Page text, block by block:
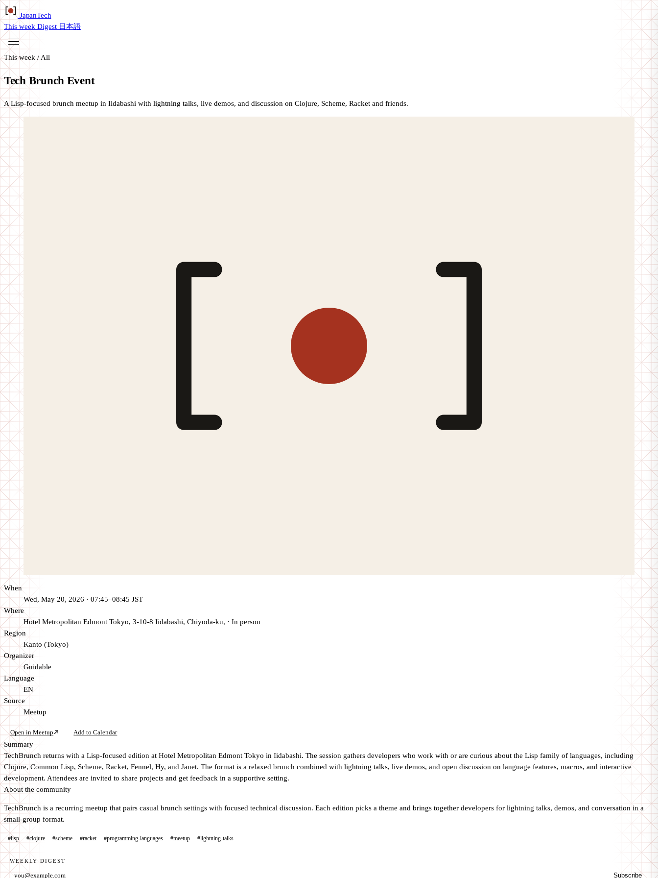
JapanTech
This week Digest 日本語
This week / All
Tech Brunch Event
A Lisp-focused brunch meetup in Iidabashi with lightning talks, live demos, and discussion on Clojure, Scheme, Racket and friends.
When
Wed, May 20, 2026 · 07:45–08:45 JST
Where
Hotel Metropolitan Edmont Tokyo, 3-10-8 Iidabashi, Chiyoda-ku, · In person
Region
Kanto (Tokyo)
Organizer
Guidable
Language
EN
Source
Meetup
Open in Meetup Add to Calendar
Summary
TechBrunch returns with a Lisp-focused edition at Hotel Metropolitan Edmont Tokyo in Iidabashi. The session gathers developers who work with or are curious about the Lisp family of languages, including
Clojure, Common Lisp, Scheme, Racket, Fennel, Hy, and Janet. The format is a relaxed brunch combined with lightning talks, live demos, and open discussion on language features, macros, and interactive
development. Attendees are invited to share projects and get feedback in a supportive setting.
About the community
TechBrunch is a recurring meetup that pairs casual brunch settings with focused technical discussion. Each edition picks a theme and brings together developers for lightning talks, demos, and conversation in a
small-group format.
#lisp #clojure #scheme #racket #programming-languages #meetup #lightning-talks
WEEKLY DIGEST
Subscribe